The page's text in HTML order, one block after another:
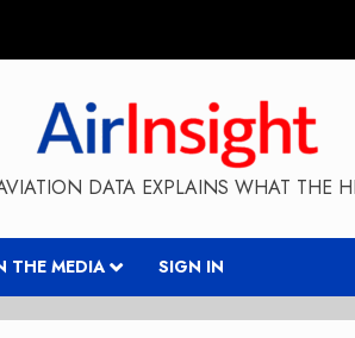
DATA EXPLAINS WHAT THE
THE MEDIA SIGN IN